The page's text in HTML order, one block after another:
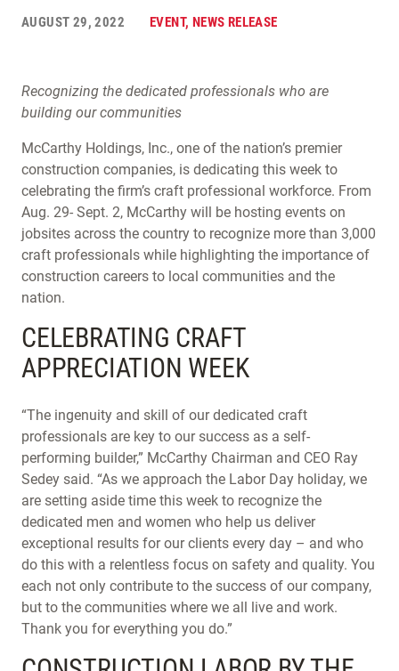
AUGUST 29, 2022 EVENT, NEWS RELEASE
Recognizing the dedicated professionals who are
building our communities
McCarthy Holdings, Inc., one of the nation’s premier
construction companies, is dedicating this week to
celebrating the firm’s craft professional workforce. From
Aug. 29- Sept. 2, McCarthy will be hosting events on
jobsites across the country to recognize more than 3,000
craft professionals while highlighting the importance of
construction careers to local communities and the
nation.
CELEBRATING CRAFT
APPRECIATION WEEK
“The ingenuity and skill of our dedicated craft
professionals are key to our success as a self-
performing builder,” McCarthy Chairman and CEO Ray
Sedey said. “As we approach the Labor Day holiday, we
are setting aside time this week to recognize the
dedicated men and women who help us deliver
exceptional results for our clients every day – and who
do this with a relentless focus on safety and quality. You
each not only contribute to the success of our company,
but to the communities where we all live and work.
Thank you for everything you do.”